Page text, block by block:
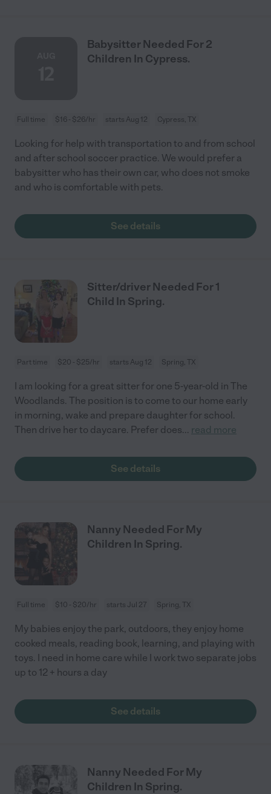
Babysitter Needed For 2
Children In Cypress.
Full time $16 - $26/hr starts Aug 12 Cypress, TX
Looking for help with transportation to and from school
and after school soccer practice. We would prefer a
babysitter who has their own car, who does not smoke
and who is comfortable with pets.
See details
Sitter/driver Needed For 1
Child In Spring.
Part time $20 - $25/hr starts Aug 12 Spring, TX
I am looking for a great sitter for one 5-year-old in The
Woodlands. The position is to come to our home early
in morning, wake and prepare daughter for school.
Then drive her to daycare. Prefer does... read more
See details
Nanny Needed For My
Children In Spring.
Full time $10 - $20/hr starts Jul 27 Spring, TX
My babies enjoy the park, outdoors, they enjoy home
cooked meals, reading book, learning, and playing with
toys. I need in home care while I work two separate jobs
up to 12 + hours a day
See details
Nanny Needed For My
Children In Spring.